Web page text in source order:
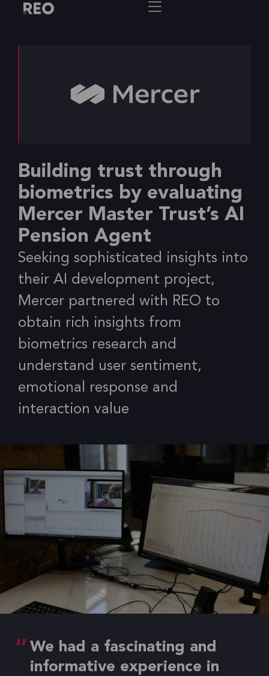
Building trust through
biometrics by evaluating
Mercer Master Trust’s AI
Pension Agent
Seeking sophisticated insights into
their AI development project,
Mercer partnered with REO to
obtain rich insights from
biometrics research and
understand user sentiment,
emotional response and
interaction value
We had a fascinating and
informative experience in